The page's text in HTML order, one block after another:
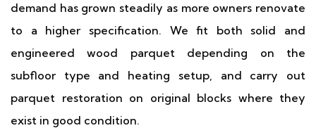
demand has grown steadily as more owners renovate
to a higher specification. We fit both solid and
engineered wood parquet depending on the
subfloor type and heating setup, and carry out
parquet restoration on original blocks where they
exist in good condition.